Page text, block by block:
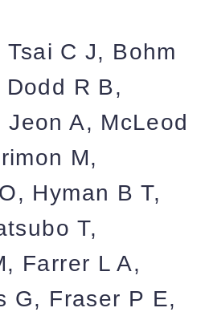
C J, Bohm
R B,
Jeon A, McLeod
M,
Hyman B T,
T,
Farrer L A,
G, Fraser P E,